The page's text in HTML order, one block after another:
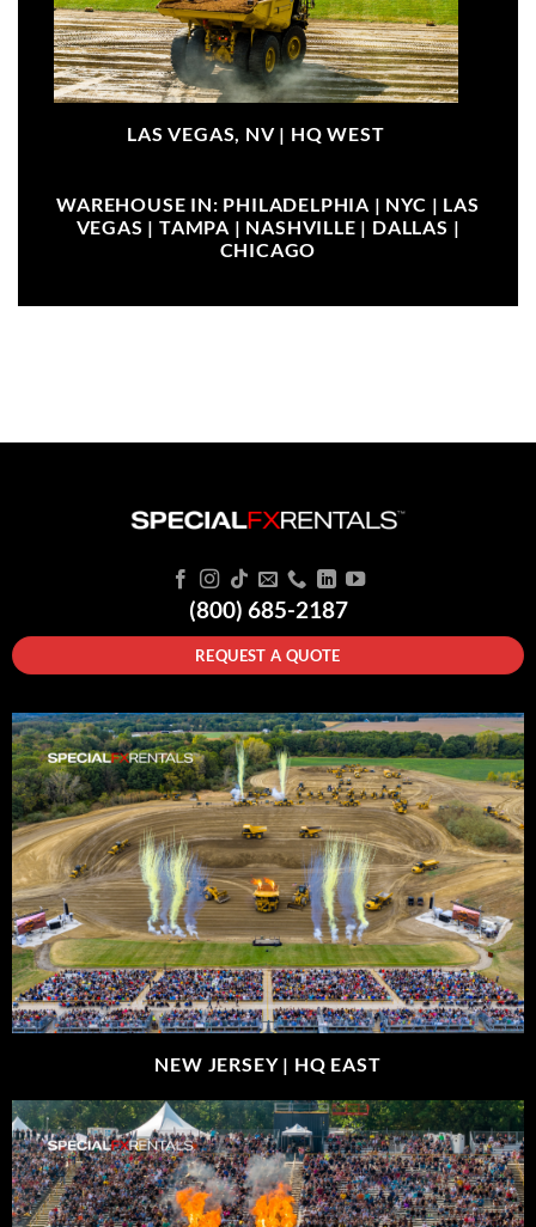
LAS VEGAS, NV | HQ WEST
WAREHOUSE IN: PHILADELPHIA | NYC | LAS
VEGAS | TAMPA | NASHVILLE | DALLAS |
CHICAGO
(800) 685-2187
REQUEST A QUOTE
NEW JERSEY | HQ EAST